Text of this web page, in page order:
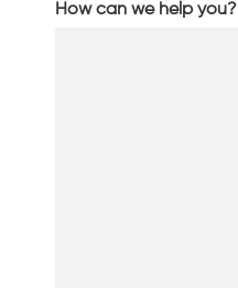
How can we help you?